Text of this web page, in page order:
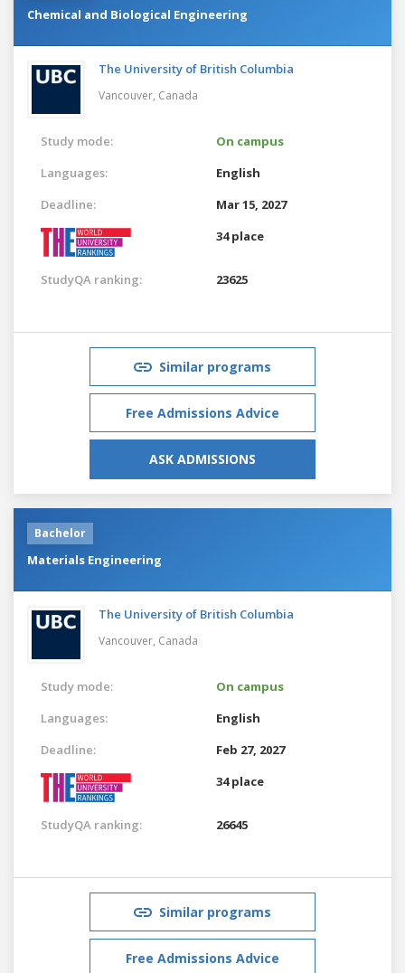
Chemical and Biological Engineering
The University of British Columbia
Vancouver, Canada
Study mode:
On campus
Languages:
English
Deadline:
Mar 15, 2027
34 place
StudyQA ranking: 23625
Similar programs
Free Admissions Advice
ASK ADMISSIONS
Bachelor
Materials Engineering
The University of British Columbia
Vancouver, Canada
Study mode:
On campus
Languages:
English
Deadline:
Feb 27, 2027
34 place
StudyQA ranking: 26645
Similar programs
Free Admissions Advice